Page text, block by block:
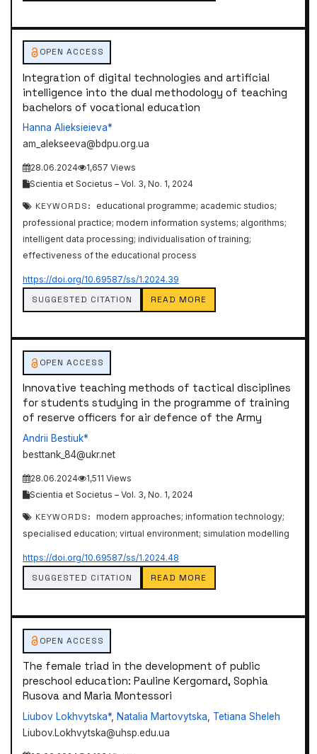
OPEN ACCESS
Integration of digital technologies and artificial
intelligence into the dual methodology of teaching
bachelors of vocational education
Hanna Alieksieieva*
am_alekseeva@bdpu.org.ua
28.06.2024
1,657 Views
Scientia et Societus – Vol. 3, No. 1, 2024
KEYWORDS:
educational programme; academic studios;
professional practice; modern information systems; algorithms;
intelligent data processing; individualisation of training;
effectiveness of the educational process
https://doi.org/10.69587/ss/1.2024.39
SUGGESTED CITATION READ MORE
OPEN ACCESS
Innovative teaching methods of tactical disciplines
for students studying in the programme of training
of reserve officers for air defence of the Army
Andrii Bestiuk*
besttank_84@ukr.net
28.06.2024
1,511 Views
Scientia et Societus – Vol. 3, No. 1, 2024
KEYWORDS:
modern approaches; information technology;
specialised education; virtual environment; simulation modelling
https://doi.org/10.69587/ss/1.2024.48
SUGGESTED CITATION READ MORE
OPEN ACCESS
The female triad in the development of public
preschool education: Pauline Kergomard, Sophia
Rusova and Maria Montessori
Liubov Lokhvytska*, Natalia Martovytska
Tetiana Sheleh
Liubov.Lokhvytska@uhsp.edu.ua